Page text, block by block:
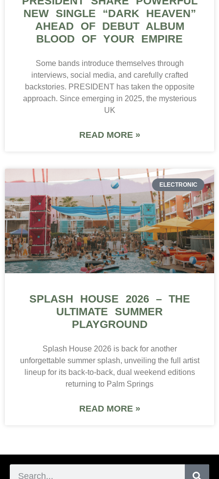
NEW SINGLE “DARK HEAVEN”
AHEAD OF DEBUT ALBUM
BLOOD OF YOUR EMPIRE
Some bands introduce themselves through
interviews, social media, and carefully crafted
backstories. PRESIDENT has taken the opposite
approach. Since emerging in 2025, the mysterious
UK
READ MORE »
ELECTRONIC
SPLASH HOUSE 2026 – THE
ULTIMATE SUMMER
PLAYGROUND
Splash House 2026 is back for another
unforgettable summer splash, unveiling the full artist
lineup for its back-to-back, dual weekend editions
returning to Palm Springs
READ MORE »